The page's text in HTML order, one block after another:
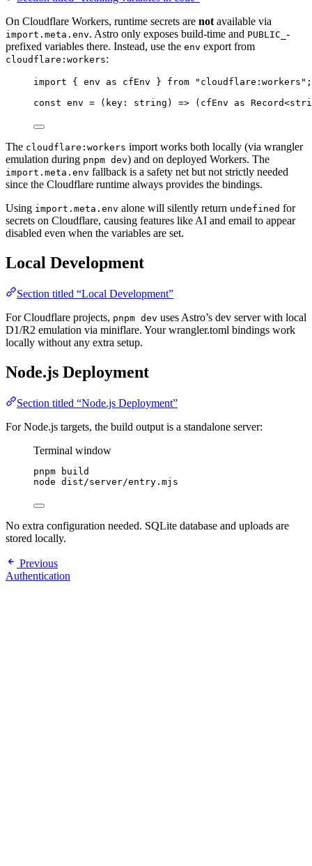
On Cloudflare Workers, runtime secrets are not available via
import.meta.env. Astro only exposes build-time and PUBLIC_ -
prefixed variables there. Instead, use the env export from
cloudflare:workers:
import { env as cfEnv } from " cloudflare:workers " ;
const env = ( key : string ) => (cfEnv as Record<
The cloudflare:workers import works both locally (via wrangler
emulation during pnpm dev) and on deployed Workers. The
import.meta.env fallback is a safety net but not strictly needed
since the Cloudflare runtime always provides the bindings.
Using import.meta.env alone will silently return undefined for
secrets on Cloudflare, causing features like AI and email to appear
disabled even when the variables are set.
Local Development
Section titled “Local Development”
For Cloudflare projects, pnpm dev uses Astro’s dev server with local
D1/R2 emulation via miniflare. Your wrangler.toml bindings work
locally without any extra setup.
Node.js Deployment
Section titled “Node.js Deployment”
For Node.js targets, the build output is a standalone server:
Terminal window
pnpm
build
node dist/server/entry.mjs
No extra configuration needed. SQLite database and uploads are
stored locally.
Previous
Authentication